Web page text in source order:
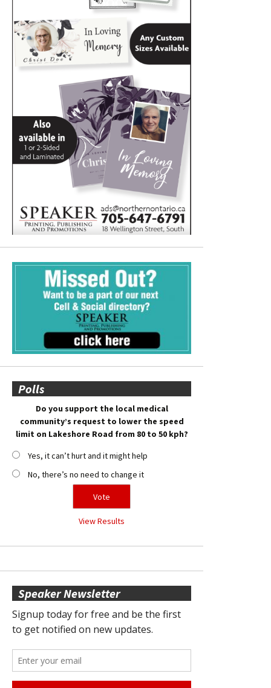
Polls
Do you support the local medical
community’s request to lower the speed
limit on Lakeshore Road from 80 to 50 kph?
Yes, it can’t hurt and it might help
No, there’s no need to change it
View Results
Speaker Newsletter